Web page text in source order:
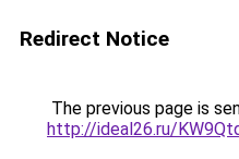
Redirect Notice
The previous page is
http://ideal26.ru/